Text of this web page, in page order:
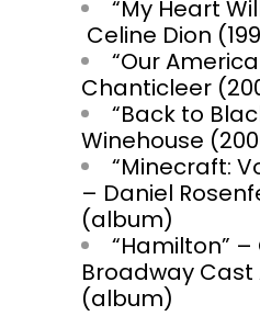
“My Heart
Celine Dion
“Our
Chanticleer
“Back to
Winehouse
“Minecraft:
– Daniel
(album)
“Hamilton”
Broadway Cast
(album)